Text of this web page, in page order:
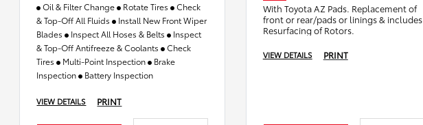
Oil & Filter Change Rotate Tires Check
& Top-Off All Fluids Install New Front Wiper
Blades Inspect All Hoses & Belts Inspect
& Top-Off Antifreeze & Coolants Check
Tires Multi-Point Inspection Brake
Inspection Battery Inspection
VIEW DETAILS PRINT
With Toyota AZ Pads. Replacement of
front or rear/pads or linings & includes
Resurfacing of Rotors.
VIEW DETAILS PRINT